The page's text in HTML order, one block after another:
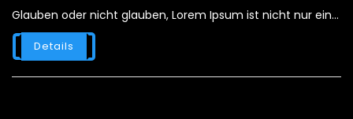
Glauben oder nicht glauben, Lorem Ipsum ist nicht nur ein...
Details